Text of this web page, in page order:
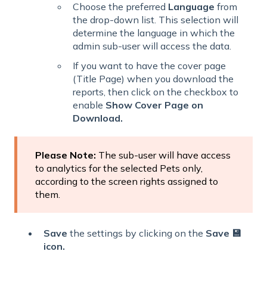
Choose the preferred Language from
the drop-down list. This selection will
determine the language in which the
admin sub-user will access the data.
If you want to have the cover page
(Title Page) when you download the
reports, then click on the checkbox to
enable Show Cover Page on
Download.
Please Note: The sub-user will have access
to analytics for the selected Pets only,
according to the screen rights assigned to
them.
Save the settings by clicking on the Save 💾
icon.